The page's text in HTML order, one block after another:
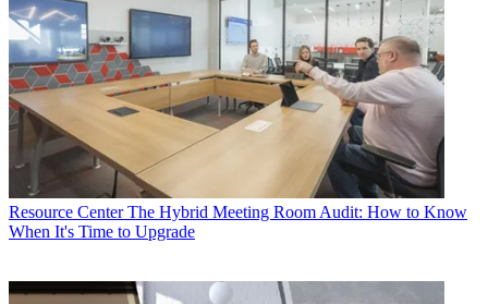
Resource Center The Hybrid Meeting Room Audit: How to Know
When It's Time to Upgrade